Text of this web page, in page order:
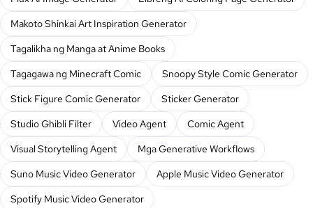
Makoto Shinkai Art Inspiration Generator
Tagalikha ng Manga at Anime Books
Tagagawa ng Minecraft Comic
Snoopy Style Comic Generator
Stick Figure Comic Generator
Sticker Generator
Studio Ghibli Filter
Video Agent
Comic Agent
Visual Storytelling Agent
Mga Generative Workflows
Suno Music Video Generator
Apple Music Video Generator
Spotify Music Video Generator